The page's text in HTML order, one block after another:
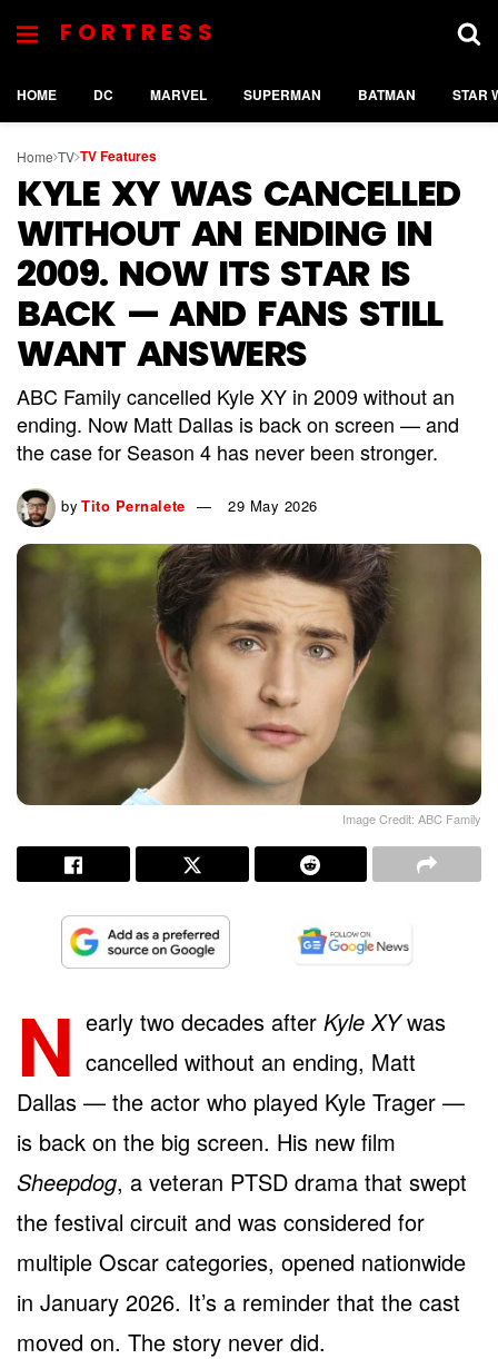
FORTRESS
HOME DC MARVEL SUPERMAN BATMAN STAR
Home TV TV Features
KYLE XY WAS CANCELLED
WITHOUT AN ENDING IN
2009. NOW ITS STAR IS
BACK — AND FANS STILL
WANT ANSWERS
ABC Family cancelled Kyle XY in 2009 without an
ending. Now Matt Dallas is back on screen — and
the case for Season 4 has never been stronger.
by Tito Pernalete 29 May 2026
Image Credit: ABC Family
N early two decades after Kyle XYwas
cancelled without an ending, Matt
Dallas — the actor who played Kyle Trager —
is back on the big screen. His new film
Sheepdog, a veteran PTSD drama that swept
the festival circuit and was considered for
multiple Oscar categories, opened nationwide
in January 2026. It’s a reminder that the cast
moved on. The story never did.